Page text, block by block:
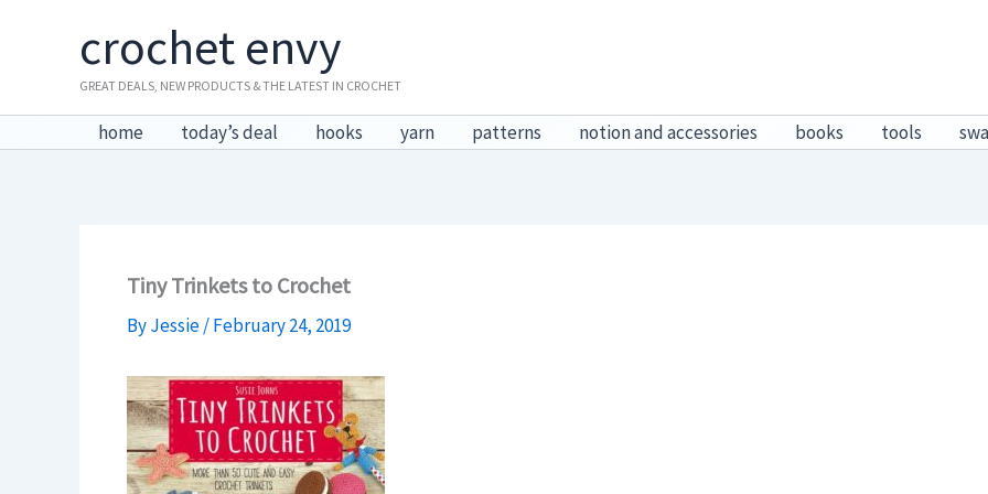
crochet envy
GREAT DEALS, NEW PRODUCTS & THE LATEST IN CROCHET
home today’s deal hooks yarn patterns notion and accessories books tools
Tiny Trinkets to Crochet
ByJessie/February 24, 2019